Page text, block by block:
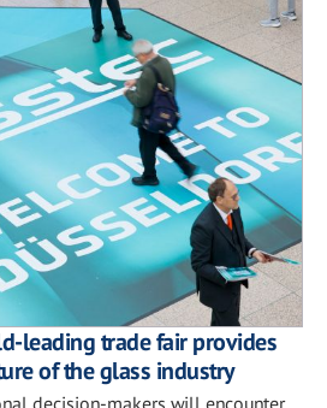
leading trade fair provides
of the glass industry
decision-makers will encounter